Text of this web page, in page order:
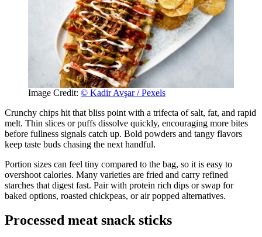
Image Credit: © Kadir Avşar / Pexels
Crunchy chips hit that bliss point with a trifecta of salt, fat, and rapid
melt. Thin slices or puffs dissolve quickly, encouraging more bites
before fullness signals catch up. Bold powders and tangy flavors
keep taste buds chasing the next handful.
Portion sizes can feel tiny compared to the bag, so it is easy to
overshoot calories. Many varieties are fried and carry refined
starches that digest fast. Pair with protein rich dips or swap for
baked options, roasted chickpeas, or air popped alternatives.
Processed meat snack sticks